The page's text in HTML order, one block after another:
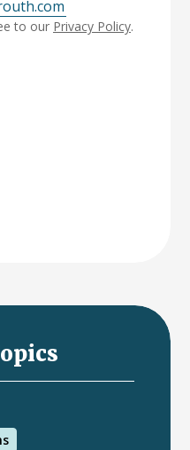
to our Privacy Policy.